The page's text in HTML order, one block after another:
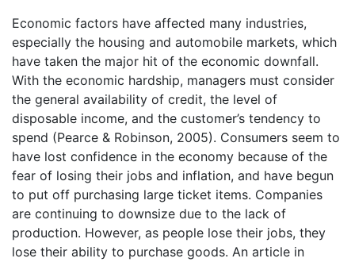
Economic factors have affected many industries,
especially the housing and automobile markets, which
have taken the major hit of the economic downfall.
With the economic hardship, managers must consider
the general availability of credit, the level of
disposable income, and the customer’s tendency to
spend (Pearce & Robinson, 2005). Consumers seem to
have lost confidence in the economy because of the
fear of losing their jobs and inflation, and have begun
to put off purchasing large ticket items. Companies
are continuing to downsize due to the lack of
production. However, as people lose their jobs, they
lose their ability to purchase goods. An article in